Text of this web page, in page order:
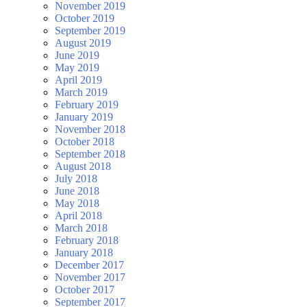
November 2019
October 2019
September 2019
August 2019
June 2019
May 2019
April 2019
March 2019
February 2019
January 2019
November 2018
October 2018
September 2018
August 2018
July 2018
June 2018
May 2018
April 2018
March 2018
February 2018
January 2018
December 2017
November 2017
October 2017
September 2017